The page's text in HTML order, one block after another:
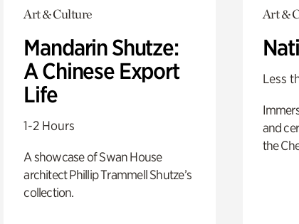
Art & Culture
Mandarin Shutze:
A Chinese Export
Life
1-2 Hours
A showcase of Swan House
architect Phillip Trammell Shutze’s
collection.
Art &
Less
and
the